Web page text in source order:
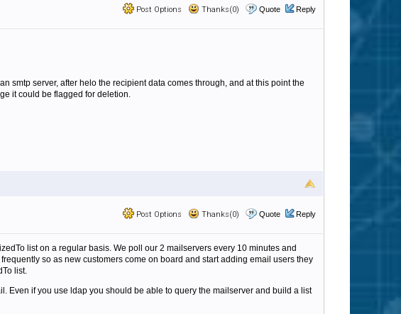
Post Options Thanks(0) Quote Reply
smtp server, after helo the recipient data comes through, and at this point the
it could be flagged for deletion.
Post Options Thanks(0) Quote Reply
list on a regular basis. We poll our 2 mailservers every 10 minutes and
so as new customers come on board and start adding email users they
list.
Even if you use ldap you should be able to query the mailserver and build a list